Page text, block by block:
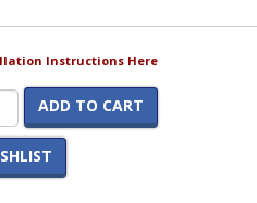
Instructions Here
ADD TO CART